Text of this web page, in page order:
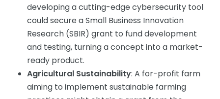
developing a cutting-edge cybersecurity tool
could secure a Small Business Innovation
Research (SBIR) grant to fund development
and testing, turning a concept into a market-
ready product.
Agricultural Sustainability: A for-profit farm
aiming to implement sustainable farming